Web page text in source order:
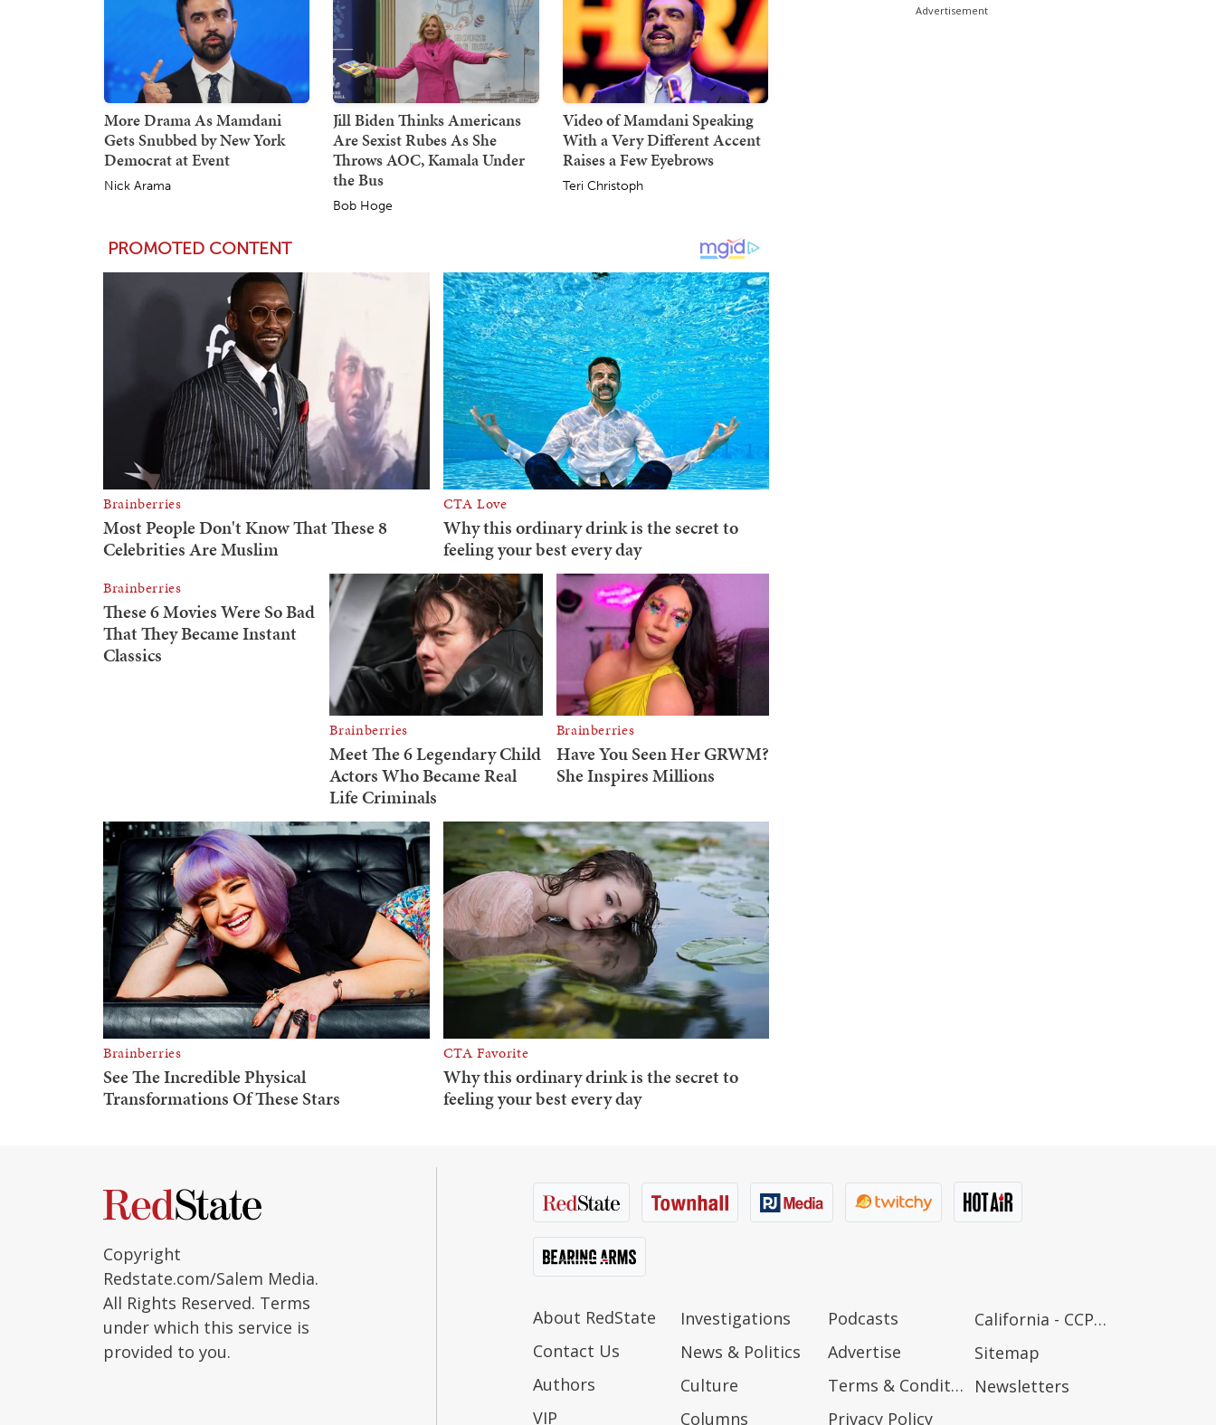
More Drama As Mamdani
Gets Snubbed by New York
Democrat at Event
Nick Arama
Jill Biden Thinks Americans
Are Sexist Rubes As She
Throws AOC, Kamala Under
the Bus
Bob Hoge
Video of Mamdani Speaking
With a Very Different Accent
Raises a Few Eyebrows
Teri Christoph
Advertisement
Copyright
Redstate.com/Salem Media.
All Rights Reserved. Terms
under which this service is
provided to you.
About RedState
Contact Us
Authors
VIP
Investigations
News & Politics
Culture
Columns
Podcasts
Advertise
Terms & Conditions
Privacy Policy
California - CCPA Notice
Sitemap
Newsletters